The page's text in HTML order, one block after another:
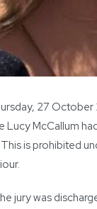
27 October
Lucy McCallum
is prohibited
jury was